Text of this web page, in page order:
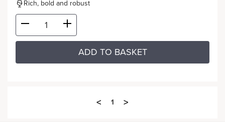
Rich, bold and robust
ADD TO BASKET
< 1 >